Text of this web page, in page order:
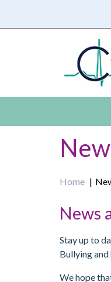
Home
News
Stay up to
Bullying and
We hope